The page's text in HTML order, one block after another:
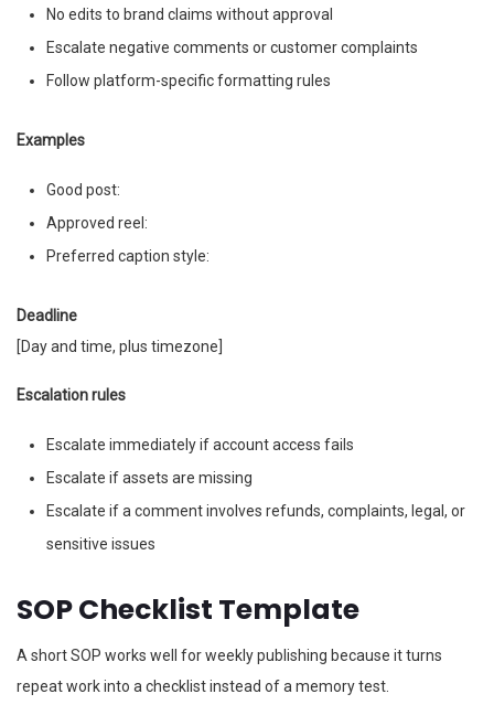
No edits to brand claims without approval
Escalate negative comments or customer complaints
Follow platform-specific formatting rules
Examples
Good post:
Approved reel:
Preferred caption style:
Deadline
[Day and time, plus timezone]
Escalation rules
Escalate immediately if account access fails
Escalate if assets are missing
Escalate if a comment involves refunds, complaints, legal, or
sensitive issues
SOP Checklist Template
A short SOP works well for weekly publishing because it turns
repeat work into a checklist instead of a memory test.